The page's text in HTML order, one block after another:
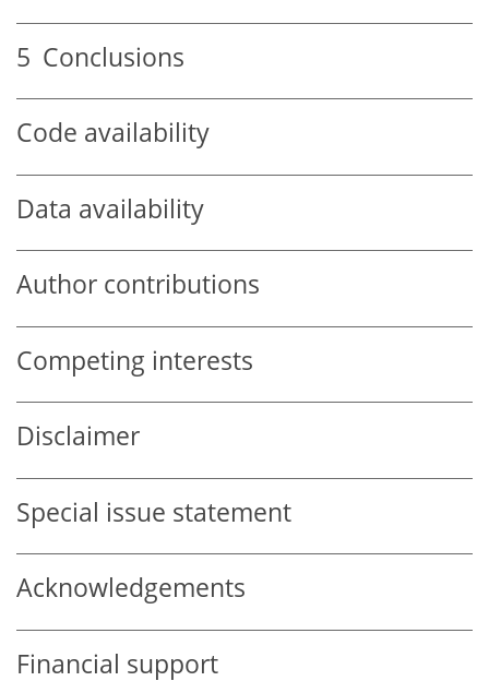
5 Conclusions
Code availability
Data availability
Author contributions
Competing interests
Disclaimer
Special issue statement
Acknowledgements
Financial support